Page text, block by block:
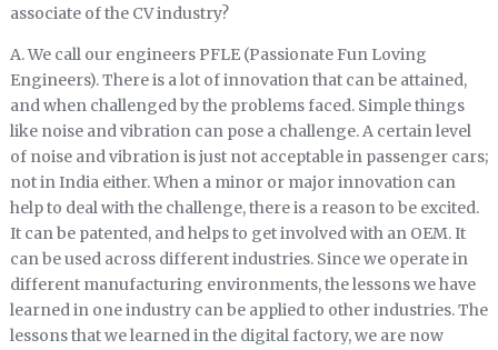
associate of the CV industry?
A. We call our engineers PFLE (Passionate Fun Loving
Engineers). There is a lot of innovation that can be attained,
and when challenged by the problems faced. Simple things
like noise and vibration can pose a challenge. A certain level
of noise and vibration is just not acceptable in passenger cars;
not in India either. When a minor or major innovation can
help to deal with the challenge, there is a reason to be excited.
It can be patented, and helps to get involved with an OEM. It
can be used across different industries. Since we operate in
different manufacturing environments, the lessons we have
learned in one industry can be applied to other industries. The
lessons that we learned in the digital factory, we are now